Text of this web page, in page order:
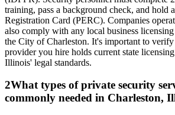
training, pass a background check, and hold
Registration Card (PERC). Companies
also comply with any local business
the City of Charleston. It's important to
provider you hire holds current state
Illinois' legal standards.
2What types of private security
commonly needed in Charleston,